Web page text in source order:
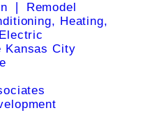
❘ Remodel
Heating,
Kansas City